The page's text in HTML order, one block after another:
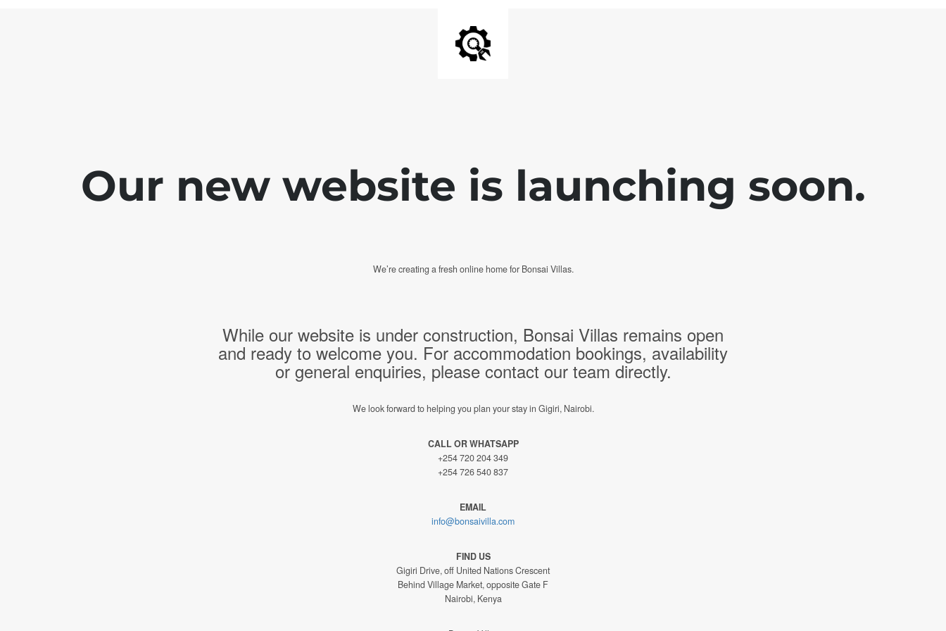
Our new website is launching soon.
We’re creating a fresh online home for Bonsai Villas.
While our website is under construction, Bonsai Villas remains open
and ready to welcome you. For accommodation bookings, availability
or general enquiries, please contact our team directly.
We look forward to helping you plan your stay in Gigiri, Nairobi.
CALL OR WHATSAPP
+254 720 204 349
+254 726 540 837
EMAIL
info@bonsaivilla.com
FIND US
Gigiri Drive, off United Nations Crescent
Behind Village Market, opposite Gate F
Nairobi, Kenya